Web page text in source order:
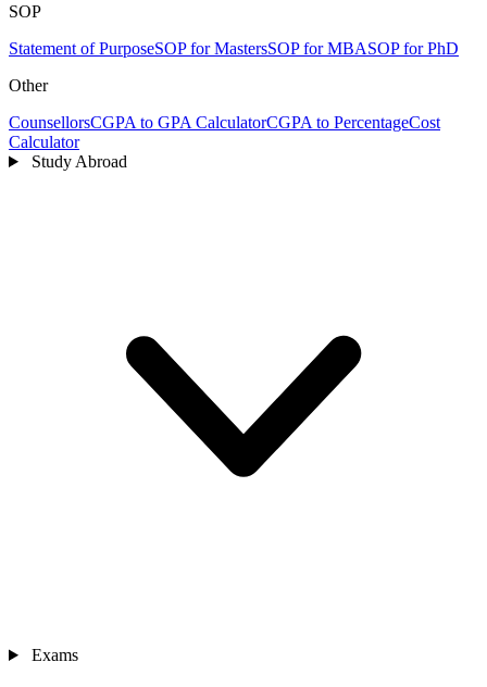
SOP
Statement of PurposeSOP for MastersSOP for MBASOP for PhD
Other
CounsellorsCGPA to GPA CalculatorCGPA to PercentageCost
Calculator
Study Abroad
Exams